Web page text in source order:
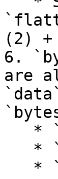
(2) +
6.
are